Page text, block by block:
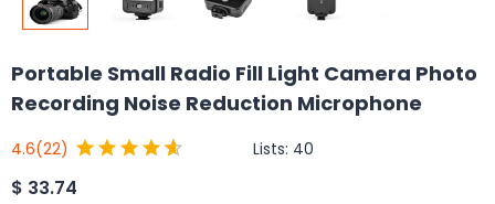
Portable Small Radio Fill Light Camera Photo
Recording Noise Reduction Microphone
4.6(22) Lists: 40
$ 33.74